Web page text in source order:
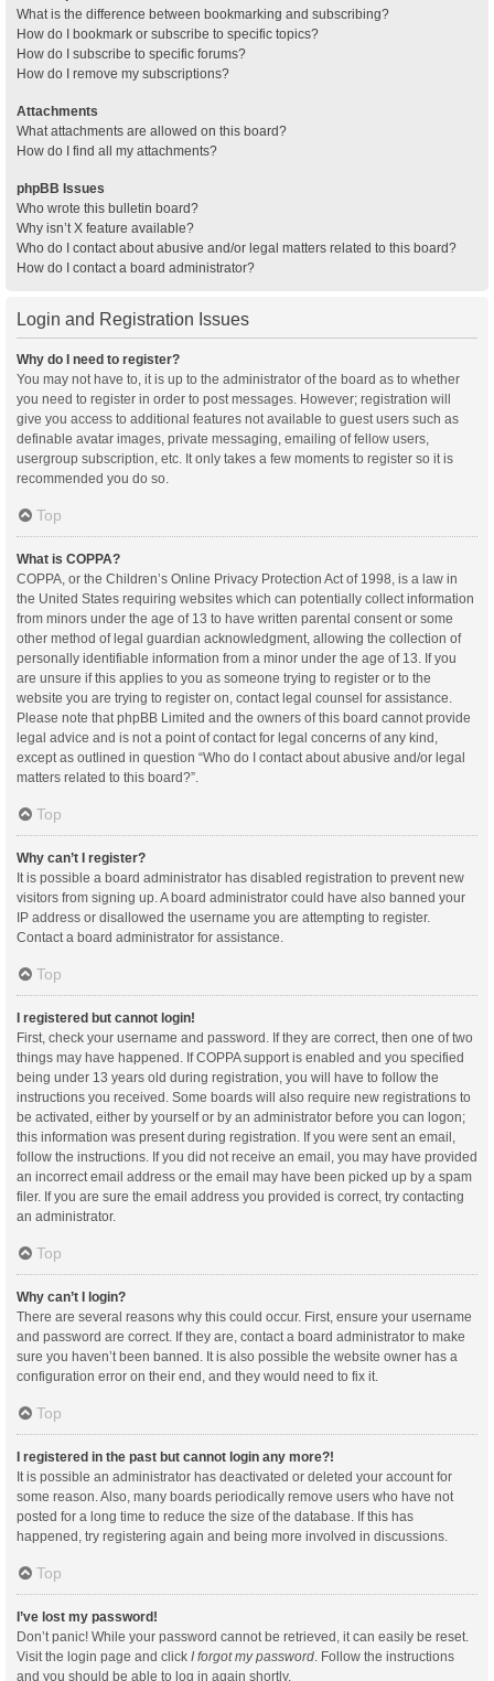
What is the difference between bookmarking and subscribing?
How do I bookmark or subscribe to specific topics?
How do I subscribe to specific forums?
How do I remove my subscriptions?
Attachments
What attachments are allowed on this board?
How do I find all my attachments?
phpBB Issues
Who wrote this bulletin board?
Why isn’t X feature available?
Who do I contact about abusive and/or legal matters related to this board?
How do I contact a board administrator?
Login and Registration Issues
Why do I need to register?
You may not have to, it is up to the administrator of the board as to whether
you need to register in order to post messages. However; registration will
give you access to additional features not available to guest users such as
definable avatar images, private messaging, emailing of fellow users,
usergroup subscription, etc. It only takes a few moments to register so it is
recommended you do so.
Top
What is COPPA?
COPPA, or the Children’s Online Privacy Protection Act of 1998, is a law in
the United States requiring websites which can potentially collect information
from minors under the age of 13 to have written parental consent or some
other method of legal guardian acknowledgment, allowing the collection of
personally identifiable information from a minor under the age of 13. If you
are unsure if this applies to you as someone trying to register or to the
website you are trying to register on, contact legal counsel for assistance.
Please note that phpBB Limited and the owners of this board cannot provide
legal advice and is not a point of contact for legal concerns of any kind,
except as outlined in question “Who do I contact about abusive and/or legal
matters related to this board?”.
Top
Why can’t I register?
It is possible a board administrator has disabled registration to prevent new
visitors from signing up. A board administrator could have also banned your
IP address or disallowed the username you are attempting to register.
Contact a board administrator for assistance.
Top
I registered but cannot login!
First, check your username and password. If they are correct, then one of two
things may have happened. If COPPA support is enabled and you specified
being under 13 years old during registration, you will have to follow the
instructions you received. Some boards will also require new registrations to
be activated, either by yourself or by an administrator before you can logon;
this information was present during registration. If you were sent an email,
follow the instructions. If you did not receive an email, you may have provided
an incorrect email address or the email may have been picked up by a spam
filer. If you are sure the email address you provided is correct, try contacting
an administrator.
Top
Why can’t I login?
There are several reasons why this could occur. First, ensure your username
and password are correct. If they are, contact a board administrator to make
sure you haven’t been banned. It is also possible the website owner has a
configuration error on their end, and they would need to fix it.
Top
I registered in the past but cannot login any more?!
It is possible an administrator has deactivated or deleted your account for
some reason. Also, many boards periodically remove users who have not
posted for a long time to reduce the size of the database. If this has
happened, try registering again and being more involved in discussions.
Top
I’ve lost my password!
Don’t panic! While your password cannot be retrieved, it can easily be reset.
Visit the login page and click I forgot my password . Follow the instructions
and you should be able to log in again shortly.